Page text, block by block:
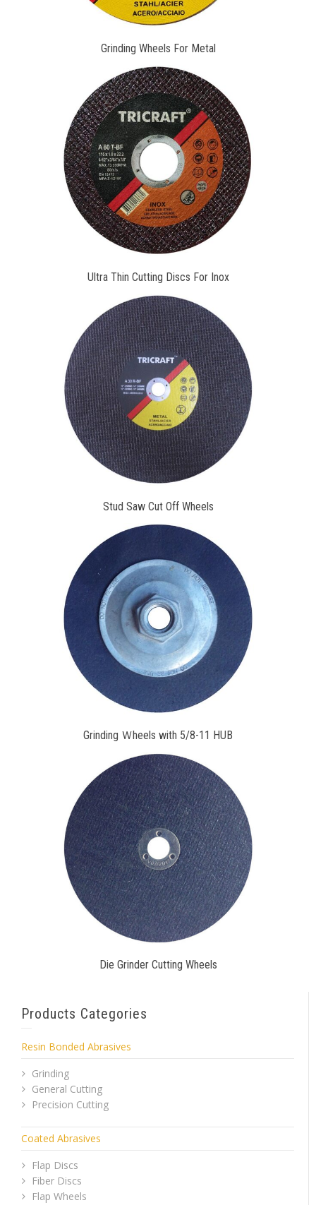
Grinding Wheels For Metal
Ultra Thin Cutting Discs For Inox
Stud Saw Cut Off Wheels
Grinding Ｗheels with 5/8-11 HUB
Die Grinder Cutting Wheels
Products Categories
Resin Bonded Abrasives
Grinding
General Cutting
Precision Cutting
Coated Abrasives
Flap Discs
Fiber Discs
Flap Wheels